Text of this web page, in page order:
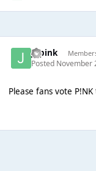
Jnpink
Posted November
Please fans vote P!NK